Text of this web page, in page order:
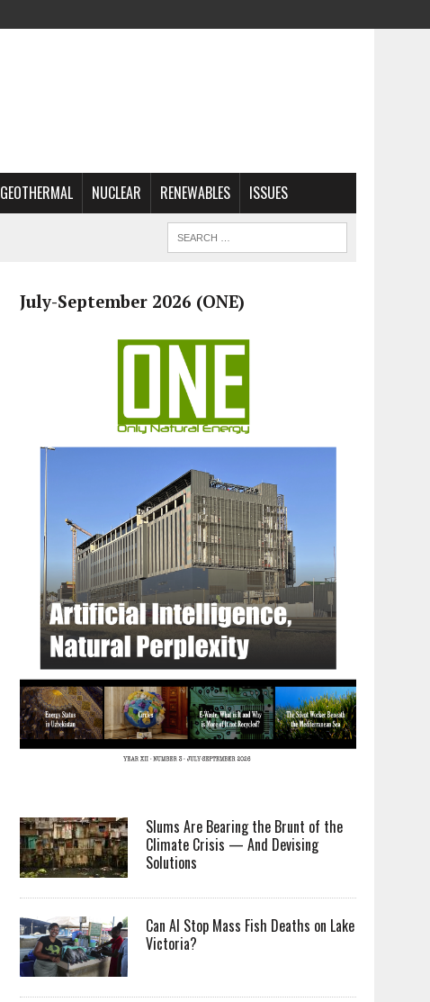
GEOTHERMAL NUCLEAR RENEWABLES ISSUES
July-September 2026 (ONE)
Slums Are Bearing the Brunt of the
Climate Crisis — And Devising
Solutions
Can AI Stop Mass Fish Deaths on Lake
Victoria?